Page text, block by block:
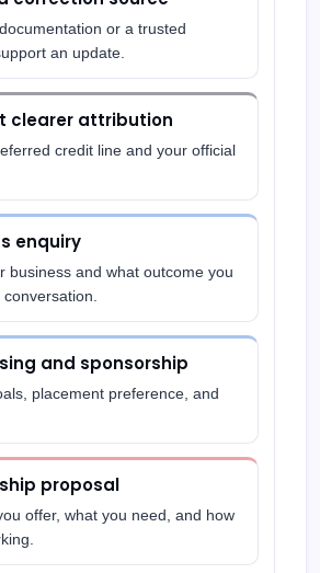
or a trusted
an update.
clearer attribution
credit line and your official
enquiry
business and what outcome you
and sponsorship
placement preference, and
proposal
offer, what you need, and how